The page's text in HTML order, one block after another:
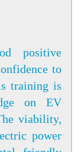
positive
to
training is
on EV
viability,
power